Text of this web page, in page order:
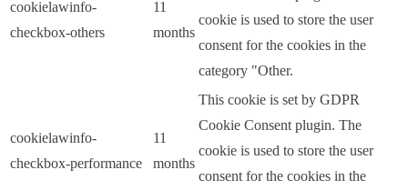
cookielawinfo-
checkbox-others
11
months
cookie is used to store the user
consent for the cookies in the
category "Other.
cookielawinfo-
checkbox-performance
11
months
This cookie is set by GDPR
Cookie Consent plugin. The
cookie is used to store the user
consent for the cookies in the